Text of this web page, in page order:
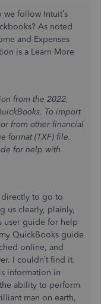
follow Intuit’s
As noted
and Expenses
is a Learn More
from the 2022,
To import
from other financial
format (TXF) file.
for help with
directly to go to
us clearly, plainly,
user guide for help
QuickBooks guide
online, and
I couldn’t find it.
information in
ability to perform
man on earth,